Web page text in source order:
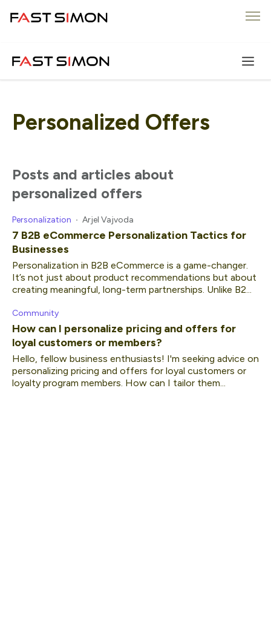
Skip
Personalized Offers
posts and articles about
personalized offers
Personalization Arjel Vajvoda
7 B2B eCommerce Personalization Tactics for
Businesses
Personalization in B2B eCommerce is a game-changer.
It’s not just about product recommendations but about
creating meaningful, long-term partnerships. Unlike B2...
Community
How can I personalize pricing and offers for
loyal customers or members?
Hello, fellow business enthusiasts! I'm seeking advice on
personalizing pricing and offers for loyal customers or
loyalty program members. How can I tailor them...